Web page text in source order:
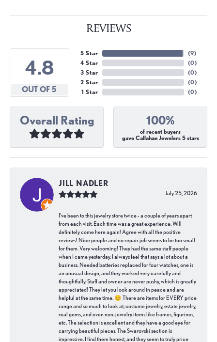
REVIEWS
4.8
OUT OF 5
5 Star
4 Star
3 Star
2 Star
1 Star
(9)
(0)
(0)
(0)
(0)
Overall Rating 100%
of recent buyers
gave Callahan Jewelers 5 stars
JILL NADLER
July 25, 2026
I've been to this jewelry store twice - a couple of years apart
from each visit. Each time was a great experience. Will
definitely come here again! Agree with all the positive
reviews! Nice people and no repair job seems to be too small
for them. Very welcoming! They had the same staff people
when I came yesterday. I always feel that says a lot about a
business. Needed batteries replaced for four watches, one is
an unusual design, and they worked very carefully and
thoughtfully. Staff and owner are never pushy, which is greatly
appreciated! They let you look around in peace and are
helpful at the same time. 😊 There are items for EVERY price
range and so much to look at; costume jewelry, estate jewelry,
real gems, and even non-jewelry items like frames, figurines,
etc. The selection is excellent and they have a good eye for
carrying beautiful pieces. The Swarovski section is
impressive. I find them honest, and they seem to truly price